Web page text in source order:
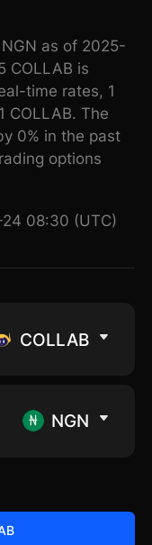
as of 2025-
COLLAB is
time rates, 1
COLLAB. The
0% in the past
options
08:30 (UTC)
COLLAB
NGN